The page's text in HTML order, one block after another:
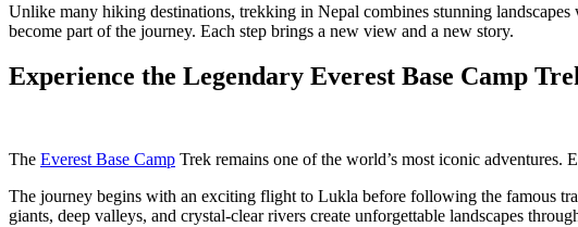
Unlike many hiking destinations, trekking in Nepal combines stunning
become part of the journey. Each step brings a new view and a new story.
Experience the Legendary Everest Base Camp
The Everest Base Camp Trek remains one of the world’s most iconic adventures.
The journey begins with an exciting flight to Lukla before following the famous
giants, deep valleys, and crystal-clear rivers create unforgettable landscapes